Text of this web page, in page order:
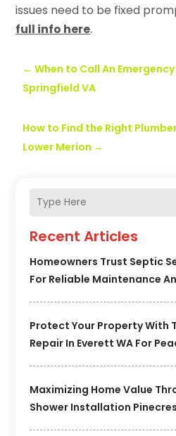
Recent Articles
Homeowners Trust Septic
For Reliable Maintenance
Protect Your Property With
Repair In Everett WA For
Maximizing Home Value
Shower Installation
issues need to be fixed
full info here.
←When to Call An
Springfield VA
How to Find the Right
Lower Merion →